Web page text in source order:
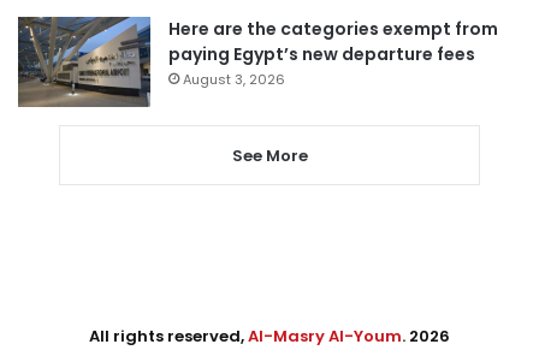
Here are the categories exempt from
paying Egypt’s new departure fees
August 3, 2026
See More
All rights reserved,Al-Masry Al-Youm. 2026